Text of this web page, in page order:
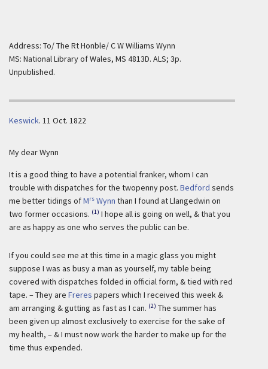
Address: To/ The Rt Honble/ C W Williams Wynn
MS: National Library of Wales, MS 4813D. ALS; 3p.
Unpublished.
Keswick. 11 Oct. 1822
My dear Wynn
It is a good thing to have a potential franker, whom I can
trouble with dispatches for the twopenny post. Bedford sends
me better tidings ofMrs Wynn than I found at Llangedwin on
two former occasions. (1) I hope all is going on well, & that you
are as happy as one who serves the public can be.
If you could see me at this time in a magic glass you might
suppose I was as busy a man as yourself, my table being
covered with dispatches folded in official form, & tied with red
tape. – They are Freres papers which I received this week &
am arranging & gutting as fast as I can. (2) The summer has
been given up almost exclusively to exercise for the sake of
my health, – & I must now work the harder to make up for the
time thus expended.